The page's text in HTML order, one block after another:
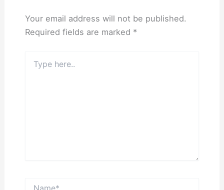
Your email address will not be published.
Required fields are marked *
here..